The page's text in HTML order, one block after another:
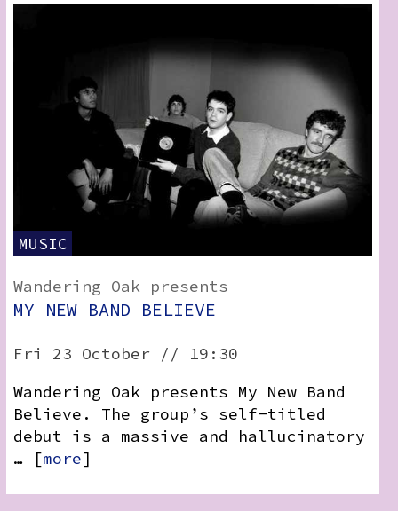
MUSIC
Wandering Oak presents
MY NEW BAND BELIEVE
Fri 23 October // 19:30
Wandering Oak presents My New Band
Believe. The group’s self-titled
debut is a massive and hallucinatory
… [more]